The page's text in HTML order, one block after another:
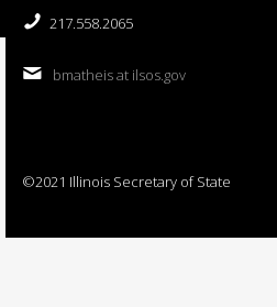
217.558.2065
bmatheis at ilsos.gov
©2021 Illinois Secretary of State